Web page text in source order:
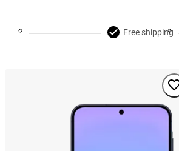
Free shipping